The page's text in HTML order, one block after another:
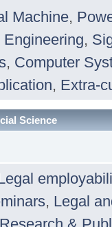
Machine,
,
, Computer
, Extra-
Science
, Legal